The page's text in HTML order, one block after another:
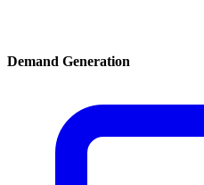
Demand Generation